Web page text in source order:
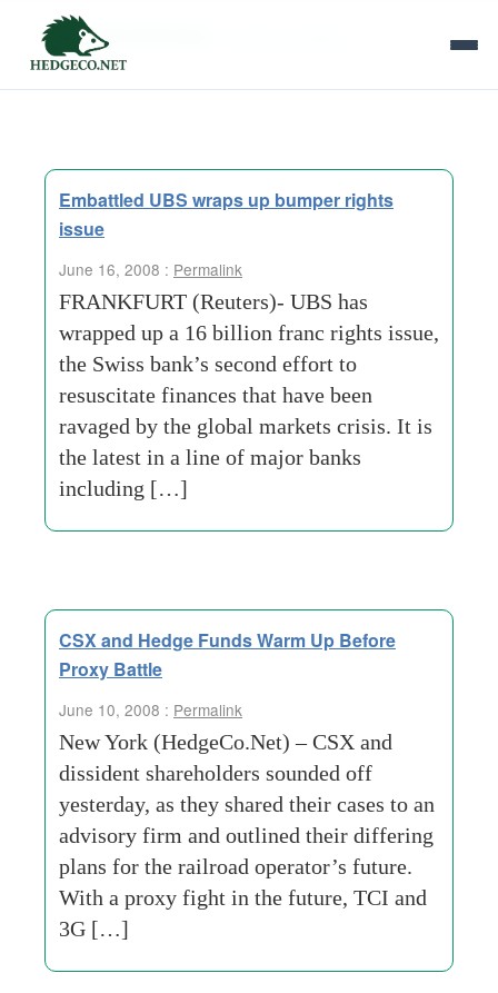
Tag Archives:
Embattled UBS wraps up bumper rights
issue
June 16, 2008 : Permalink
FRANKFURT (Reuters)- UBS has
wrapped up a 16 billion franc rights issue,
the Swiss bank’s second effort to
resuscitate finances that have been
ravaged by the global markets crisis. It is
the latest in a line of major banks
including […]
CSX and Hedge Funds Warm Up Before
Proxy Battle
June 10, 2008 : Permalink
New York (HedgeCo.Net) – CSX and
dissident shareholders sounded off
yesterday, as they shared their cases to an
advisory firm and outlined their differing
plans for the railroad operator’s future.
With a proxy fight in the future, TCI and
3G […]